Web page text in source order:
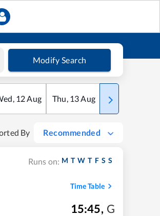
Modify Search
, 12Aug Thu, 13Aug Fri
By Recommended
Runs on: M T W T F S S
Time Table
15:45, G